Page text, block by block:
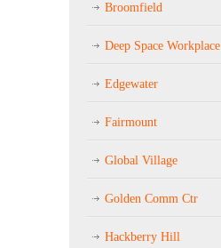
Broomfield
Deep Space Workplace
Edgewater
Fairmount
Global Village
Golden Comm Ctr
Hackberry Hill